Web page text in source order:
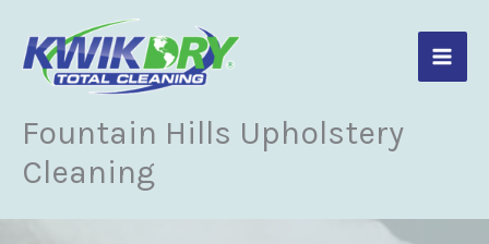
content
Fountain Hills Upholstery
Cleaning